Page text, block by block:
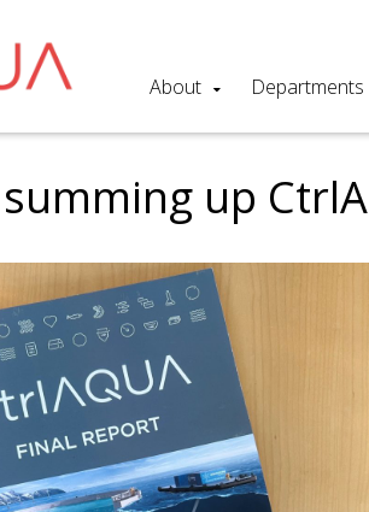
About Departments
up